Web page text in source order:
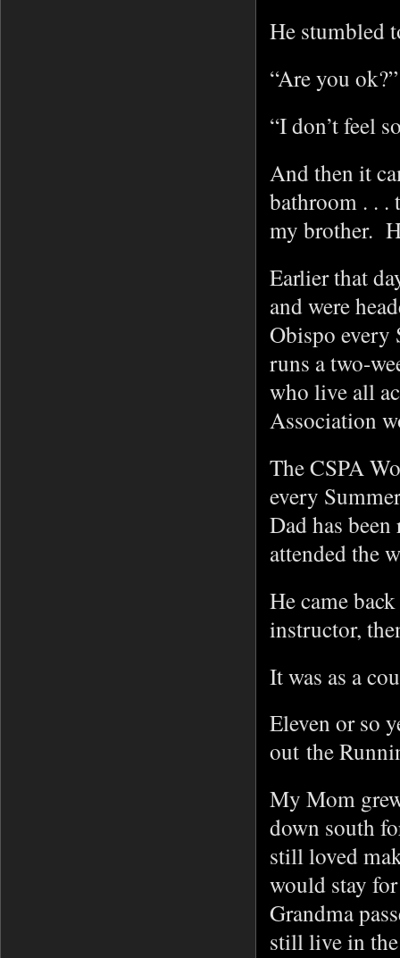
He stumbled
“Are you
“I don’t feel
And then it
bathroom . . .
my brother.
Earlier that
and were
Obispo every
runs a two-
who live all
Association
The CSPA
every
Dad has
attended the
He came
instructor,
It was as a
Eleven or so
out the
My Mom
down south
still loved
would stay
Grandma
still live in